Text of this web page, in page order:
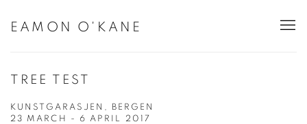
EAMON O'KANE
TREE TEST
KUNSTGARASJEN, BERGEN
23 MARCH - 6 APRIL 2017